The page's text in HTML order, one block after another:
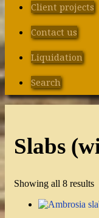
Client projects
Contact us
Liquidation
Search
Slabs
Showing all 8 results